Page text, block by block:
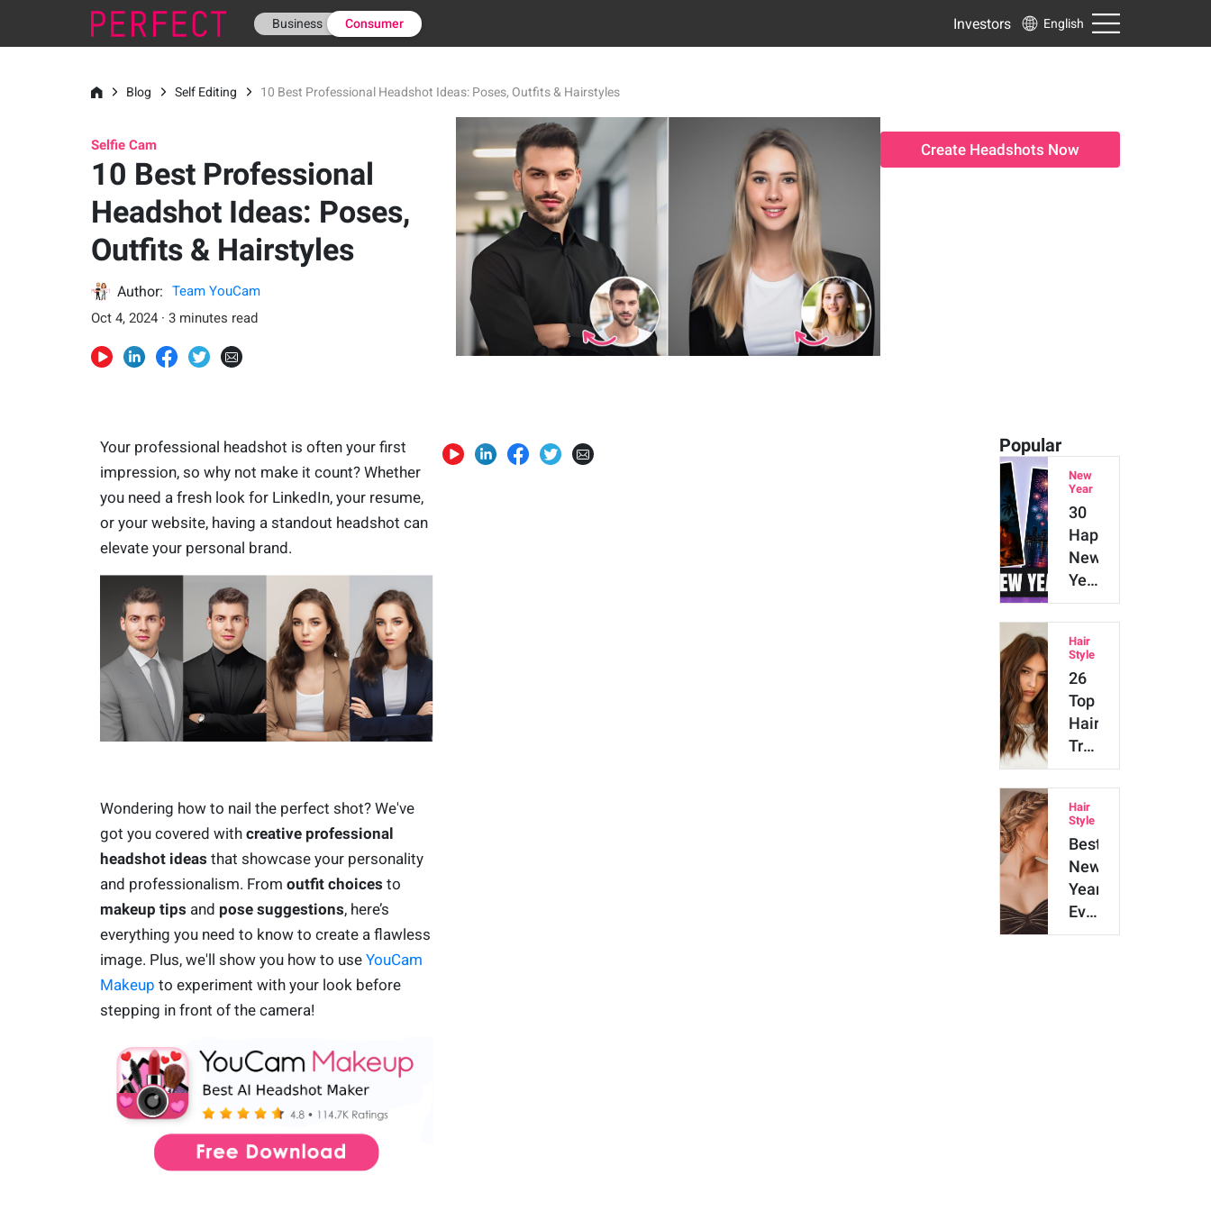
Business Consumer Investors English
Blog Self Editing 10 Best Professional Headshot Ideas: Poses, Outfits & Hairstyles
Selfie Cam
10 Best Professional
Headshot Ideas: Poses,
Outfits & Hairstyles
Author:
Team YouCam
Oct 4, 2024 · 3 minutes read
Create Headshots Now
Your professional headshot is often your first
impression, so why not make it count? Whether
you need a fresh look for LinkedIn, your resume,
or your website, having a standout headshot can
elevate your personal brand.
Wondering how to nail the perfect shot? We've
got you covered with creative professional
headshot ideas that showcase your personality
and professionalism. From outfit choices to
makeup tips and pose suggestions, here’s
everything you need to know to create a flawless
image. Plus, we'll show you how to use YouCam
Makeup to experiment with your look before
stepping in front of the camera!
Popular
New
Year
30
Happy
New
Year
2026
AI
Prompts
for
Gemini,
ChatGPT
&…
Hair
Style
26
Top
Hair
Trends
in
2026
—
Hairstyles,
Cuts
&
Colors
Hair
Style
Best
New
Year’s
Eve
Hairstyles